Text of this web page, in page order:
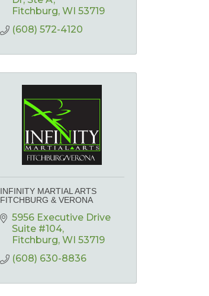
Fitchburg WI 53719
(608) 572-4120
INFINITY MARTIAL ARTS
FITCHBURG & VERONA
5956 Executive Drive
Suite #104
Fitchburg WI 53719
(608) 630-8836